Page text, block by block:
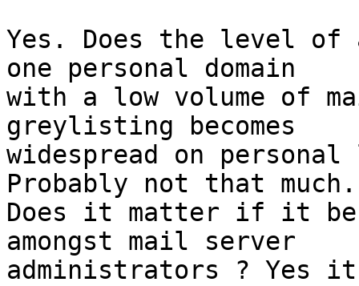
Yes. Does the level
one personal domain
with a low volume of
greylisting becomes
widespread on
Probably not that much.
Does it matter if it
amongst mail server
administrators ? Yes